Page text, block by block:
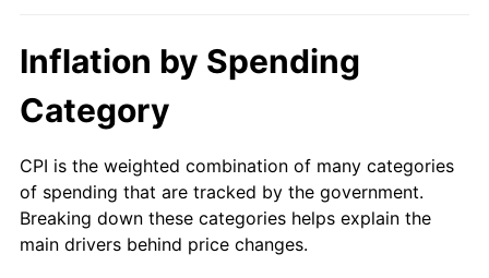
Inflation by Spending
Category
CPI is the weighted combination of many categories
of spending that are tracked by the government.
Breaking down these categories helps explain the
main drivers behind price changes.